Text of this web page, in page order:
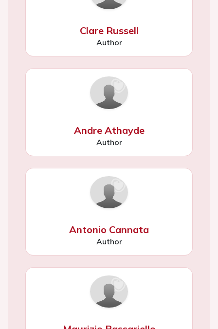
Clare Russell
Author
Andre Athayde
Author
Antonio Cannata
Author